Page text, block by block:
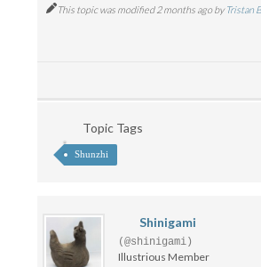
This topic was modified 2 months ago byTristan
Topic Tags
Shunzhi
Shinigami
(@shinigami)
Illustrious Member